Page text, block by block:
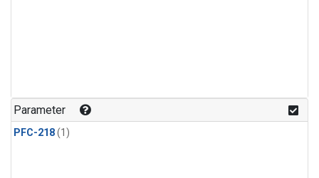
Parameter
PFC-218(1)